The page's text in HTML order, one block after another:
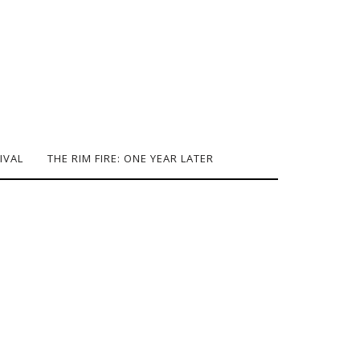
THE RIM FIRE: ONE YEAR LATER